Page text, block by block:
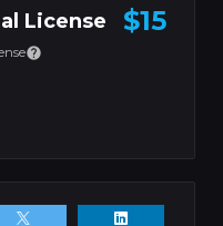
License $15